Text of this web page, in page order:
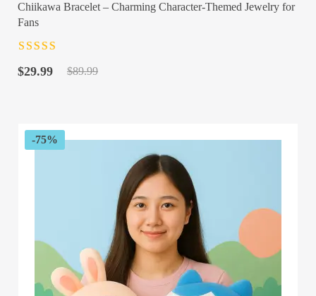
Chiikawa Bracelet – Charming Character-Themed Jewelry for
Fans
of 5
$89.99
Original
$29.99
Current
-75%